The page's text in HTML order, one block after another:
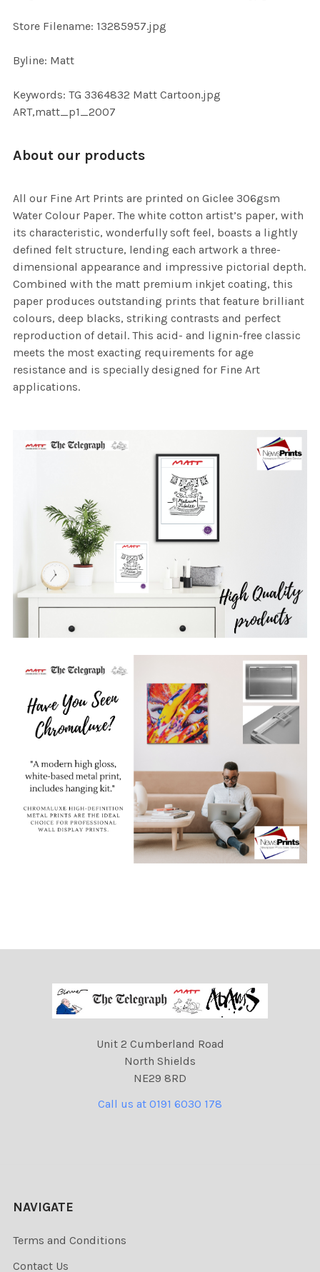
Store Filename: 13285957.jpg
Byline: Matt
Keywords: TG 3364832 Matt Cartoon.jpg
ART,matt_p1_2007
About our products
All our Fine Art Prints are printed on Giclee 306gsm
Water Colour Paper. The white cotton artist’s paper, with
its characteristic, wonderfully soft feel, boasts a lightly
defined felt structure, lending each artwork a three-
dimensional appearance and impressive pictorial depth.
Combined with the matt premium inkjet coating, this
paper produces outstanding prints that feature brilliant
colours, deep blacks, striking contrasts and perfect
reproduction of detail. This acid- and lignin-free classic
meets the most exacting requirements for age
resistance and is specially designed for Fine Art
applications.
Unit 2 Cumberland Road
North Shields
NE29 8RD
Call us at 0191 6030 178
NAVIGATE
Terms and Conditions
Contact Us